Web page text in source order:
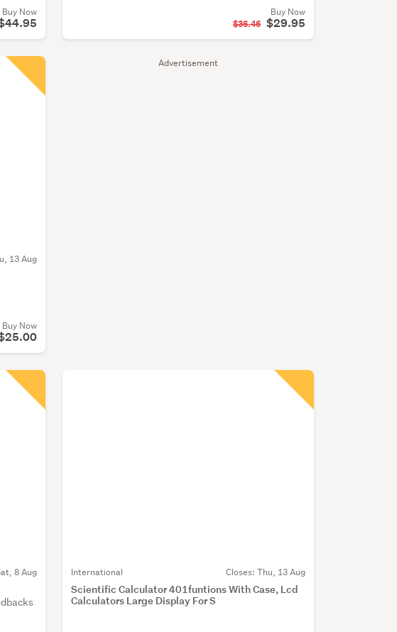
Advertisement
Buy Now
Buy Now
$36.46 $29.95
13 Aug
Buy Now
8 Aug International Closes: Thu, 13 Aug
Scientific Calculator 401funtions With Case, Lcd
Calculators Large Display For S